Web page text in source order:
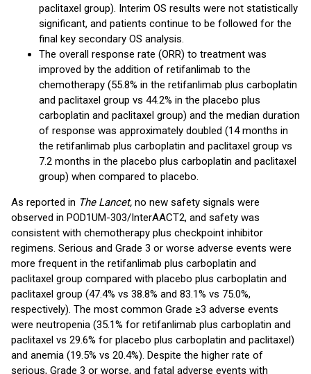
paclitaxel group). Interim OS results were not statistically
significant, and patients continue to be followed for the
final key secondary OS analysis.
The overall response rate (ORR) to treatment was
improved by the addition of retifanlimab to the
chemotherapy (55.8% in the retifanlimab plus carboplatin
and paclitaxel group vs 44.2% in the placebo plus
carboplatin and paclitaxel group) and the median duration
of response was approximately doubled (14 months in
the retifanlimab plus carboplatin and paclitaxel group vs
7.2 months in the placebo plus carboplatin and paclitaxel
group) when compared to placebo.
As reported in The Lancet, no new safety signals were
observed in POD1UM-303/InterAACT2, and safety was
consistent with chemotherapy plus checkpoint inhibitor
regimens. Serious and Grade 3 or worse adverse events were
more frequent in the retifanlimab plus carboplatin and
paclitaxel group compared with placebo plus carboplatin and
paclitaxel group (47.4% vs 38.8% and 83.1% vs 75.0%,
respectively). The most common Grade ≥3 adverse events
were neutropenia (35.1% for retifanlimab plus carboplatin and
paclitaxel vs 29.6% for placebo plus carboplatin and paclitaxel)
and anemia (19.5% vs 20.4%). Despite the higher rate of
serious, Grade 3 or worse, and fatal adverse events with